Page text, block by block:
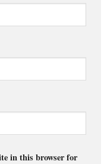
in this browser for